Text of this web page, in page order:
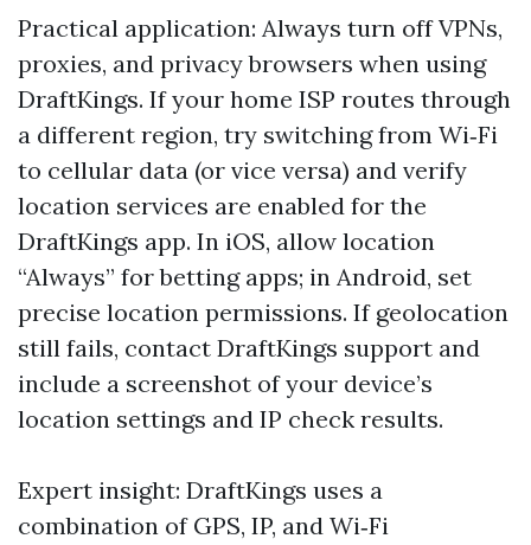
Practical application: Always turn off VPNs,
proxies, and privacy browsers when using
DraftKings. If your home ISP routes through
a different region, try switching from Wi‑Fi
to cellular data (or vice versa) and verify
location services are enabled for the
DraftKings app. In iOS, allow location
“Always” for betting apps; in Android, set
precise location permissions. If geolocation
still fails, contact DraftKings support and
include a screenshot of your device’s
location settings and IP check results.
Expert insight: DraftKings uses a
combination of GPS, IP, and Wi‑Fi